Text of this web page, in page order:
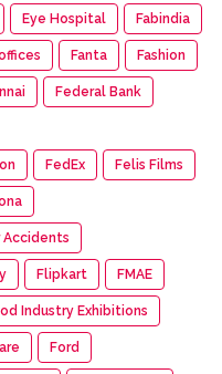
Eye Hospital Fabindia
Fanta Fashion
Federal Bank
FedEx Felis Films
Accidents
Flipkart FMAE
Industry Exhibitions
Ford